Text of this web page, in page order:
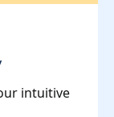
intuitive